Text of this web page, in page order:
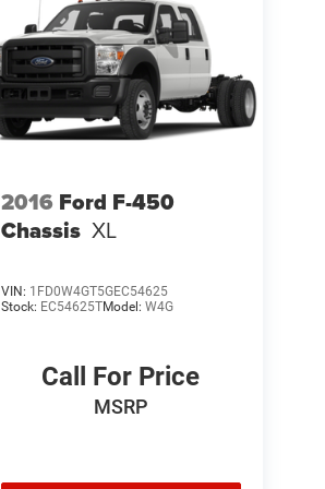
2016 Ford F-450
Chassis XL
VIN: 1FD0W4GT5GEC54625
Stock: EC54625TModel: W4G
Call For Price
MSRP